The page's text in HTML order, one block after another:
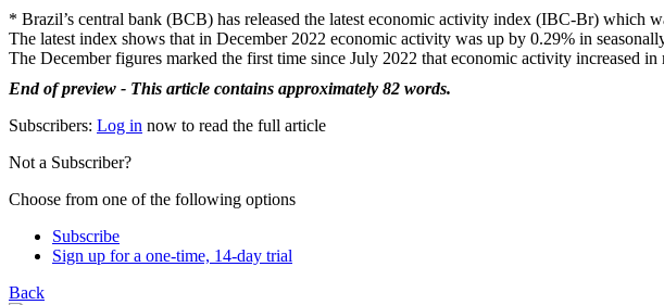
* Brazil’s central bank (BCB) has released the latest economic activity index (IBC-Br) which
The latest index shows that in December 2022 economic activity was up by 0.29% in
The December figures marked the first time since July 2022 that economic activity increased in
End of preview - This article contains approximately 82 words.
Subscribers: Log in now to read the full article
Not a Subscriber?
Choose from one of the following options
Subscribe
Sign up for a one-time, 14-day trial
Back